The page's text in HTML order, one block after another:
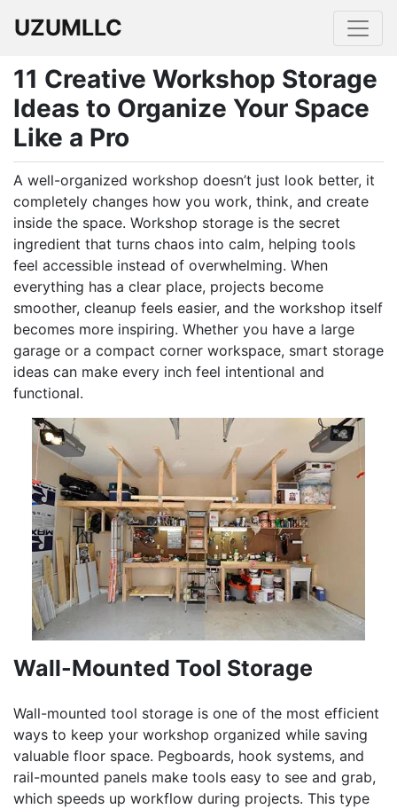
UZUMLLC
11 Creative Workshop Storage
Ideas to Organize Your Space
Like a Pro
A well-organized workshop doesn’t just look better, it
completely changes how you work, think, and create
inside the space. Workshop storage is the secret
ingredient that turns chaos into calm, helping tools
feel accessible instead of overwhelming. When
everything has a clear place, projects become
smoother, cleanup feels easier, and the workshop itself
becomes more inspiring. Whether you have a large
garage or a compact corner workspace, smart storage
ideas can make every inch feel intentional and
functional.
Wall-Mounted Tool Storage
Wall-mounted tool storage is one of the most efficient
ways to keep your workshop organized while saving
valuable floor space. Pegboards, hook systems, and
rail-mounted panels make tools easy to see and grab,
which speeds up workflow during projects. This type